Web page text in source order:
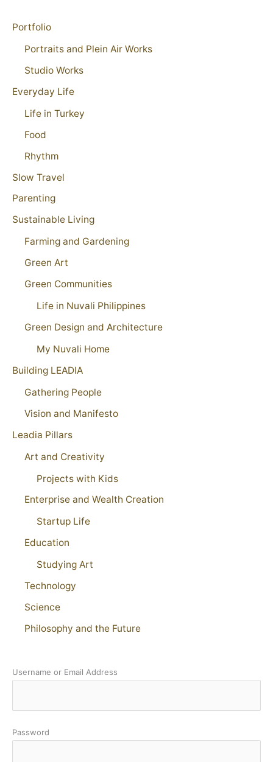
Portfolio
Portraits and Plein Air Works
Studio Works
Everyday Life
Life in Turkey
Food
Rhythm
Slow Travel
Parenting
Sustainable Living
Farming and Gardening
Green Art
Green Communities
Life in Nuvali Philippines
Green Design and Architecture
My Nuvali Home
Building LEADIA
Gathering People
Vision and Manifesto
Leadia Pillars
Art and Creativity
Projects with Kids
Enterprise and Wealth Creation
Startup Life
Education
Studying Art
Technology
Science
Philosophy and the Future
Username or Email Address
Password